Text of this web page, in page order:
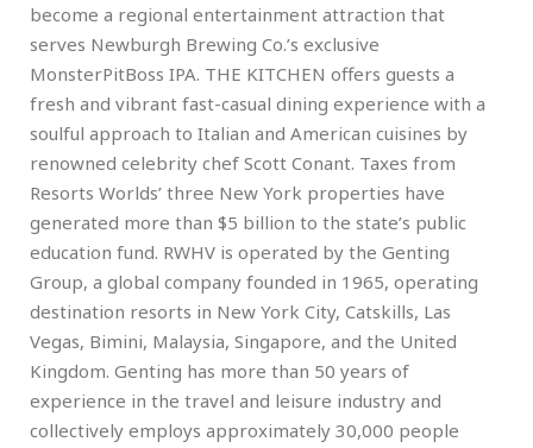
become a regional entertainment attraction that
serves Newburgh Brewing Co.’s exclusive
MonsterPitBoss IPA. THE KITCHEN offers guests a
fresh and vibrant fast-casual dining experience with a
soulful approach to Italian and American cuisines by
renowned celebrity chef Scott Conant. Taxes from
Resorts Worlds’ three New York properties have
generated more than $5 billion to the state’s public
education fund. RWHV is operated by the Genting
Group, a global company founded in 1965, operating
destination resorts in New York City, Catskills, Las
Vegas, Bimini, Malaysia, Singapore, and the United
Kingdom. Genting has more than 50 years of
experience in the travel and leisure industry and
collectively employs approximately 30,000 people